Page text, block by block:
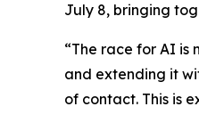
July 8, bringing
“The race for AI is
and extending it
of contact. This is